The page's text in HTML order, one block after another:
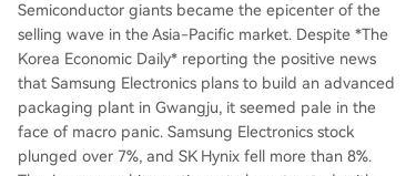
Semiconductor giants became the epicenter of the
selling wave in the Asia-Pacific market. Despite *The
Korea Economic Daily* reporting the positive news
that Samsung Electronics plans to build an advanced
packaging plant in Gwangju, it seemed pale in the
face of macro panic. Samsung Electronics stock
plunged over 7%, and SK Hynix fell more than 8%.